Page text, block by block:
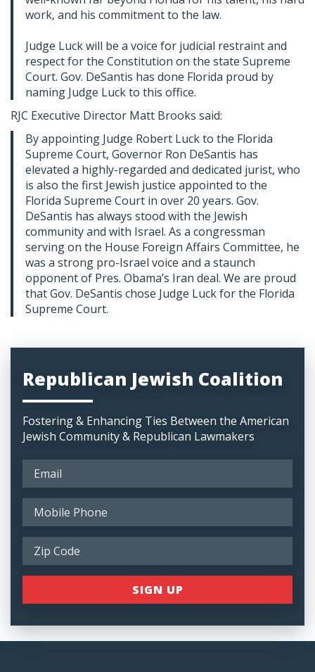
work, and his commitment to the law.
Judge Luck will be a voice for judicial restraint and
respect for the Constitution on the state Supreme
Court. Gov. DeSantis has done Florida proud by
naming Judge Luck to this office.
RJC Executive Director Matt Brooks said:
By appointing Judge Robert Luck to the Florida
Supreme Court, Governor Ron DeSantis has
elevated a highly-regarded and dedicated jurist, who
is also the first Jewish justice appointed to the
Florida Supreme Court in over 20 years. Gov.
DeSantis has always stood with the Jewish
community and with Israel. As a congressman
serving on the House Foreign Affairs Committee, he
was a strong pro-Israel voice and a staunch
opponent of Pres. Obama’s Iran deal. We are proud
that Gov. DeSantis chose Judge Luck for the Florida
Supreme Court.
Republican Jewish Coalition
Fostering & Enhancing Ties Between the American
Jewish Community & Republican Lawmakers